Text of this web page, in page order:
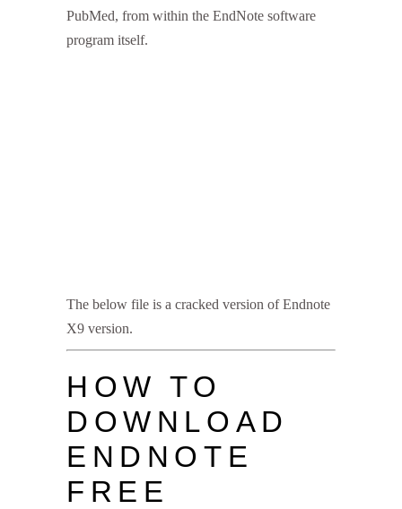
PubMed, from within the EndNote software
program itself.
The below file is a cracked version of Endnote
X9 version.
HOW TO
DOWNLOAD
ENDNOTE
FREE